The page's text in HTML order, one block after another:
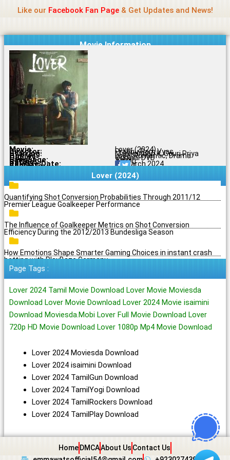
content
Like our Facebook Fan Page& Get Updates and News!
Movie Information
Movie: Lover (2024)
Director: Prabhu Ram Vyas
Starring: Manikandan K, Gouri Priya
Genres: Love, Romantic, Drama
Quality: Original DVD
Language: Tamil
Rating: 7.3/10
Release Date: 27 March 2024
Share To:
Lover (2024)
Quantifying Shot Conversion Probabilities Through 2011/12
Premier League Goalkeeper Performance
The Influence of Goalkeeper Metrics on Shot Conversion
Efficiency During the 2012/2013 Bundesliga Season
How Emotions Shape Smarter Gaming Choices in instant crash
betting with PlayBaze Germany
Page Tags :
Lover 2024 Tamil Movie Download Lover Movie Moviesda
Download Lover Movie Download Lover 2024 Movie isaimini
Download Moviesda.Mobi Lover Full Movie Download Lover
720p HD Movie Download Lover 1080p Mp4 Movie Download
Lover 2024 Moviesda Download
Lover 2024 isaimini Download
Lover 2024 TamilGun Download
Lover 2024 TamilYogi Download
Lover 2024 TamilRockers Download
Lover 2024 TamilPlay Download
Home DMCAAbout Us Contact Us